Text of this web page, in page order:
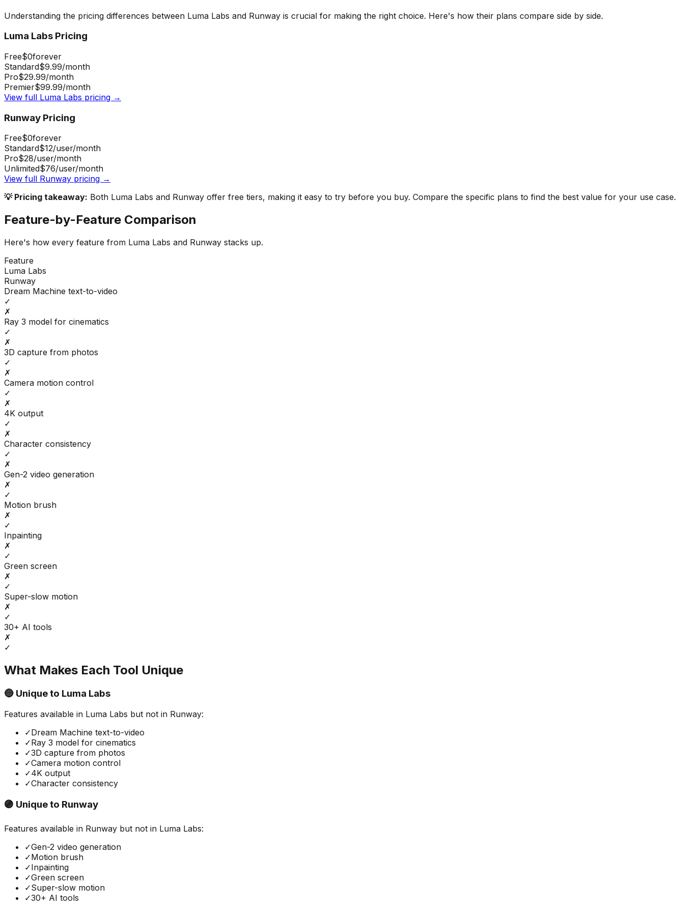
Understanding the pricing differences between Luma Labs and Runway is crucial for making the right choice. Here's how their plans compare side by side.
Luma Labs Pricing
Free$0forever
Standard$9.99/month
Pro$29.99/month
Premier$99.99/month
View full Luma Labs pricing →
Runway Pricing
Free$0forever
Standard$12/user/month
Pro$28/user/month
Unlimited$76/user/month
View full Runway pricing →
💡 Pricing takeaway: Both Luma Labs and Runway offer free tiers, making it easy to try before you buy. Compare the specific plans to find the best value for your use case.
Feature-by-Feature Comparison
Here's how every feature from Luma Labs and Runway stacks up.
Feature
Luma Labs
Runway
Dream Machine text-to-video
✓
✗
Ray 3 model for cinematics
✓
✗
3D capture from photos
✓
✗
Camera motion control
✓
✗
4K output
✓
✗
Character consistency
✓
✗
Gen-2 video generation
✗
✓
Motion brush
✗
✓
Inpainting
✗
✓
Green screen
✗
✓
Super-slow motion
✗
✓
30+ AI tools
✗
✓
What Makes Each Tool Unique
🔵 Unique to Luma Labs
Features available in Luma Labs but not in Runway:
✓Dream Machine text-to-video
✓Ray 3 model for cinematics
✓3D capture from photos
✓Camera motion control
✓4K output
✓Character consistency
🟣 Unique to Runway
Features available in Runway but not in Luma Labs:
✓Gen-2 video generation
✓Motion brush
✓Inpainting
✓Green screen
✓Super-slow motion
✓30+ AI tools